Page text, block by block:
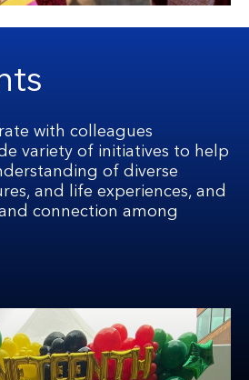
with colleagues
variety of initiatives to help
of diverse
and life experiences, and
connection among